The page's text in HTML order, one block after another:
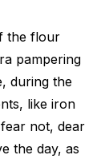
the flour
pampering
during the
like iron
not, dear
the day, as